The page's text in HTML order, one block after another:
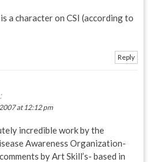
a character on CSI (according to
Reply
at 12:12 pm
incredible work by the
Awareness Organization-
by Art Skill’s- based in